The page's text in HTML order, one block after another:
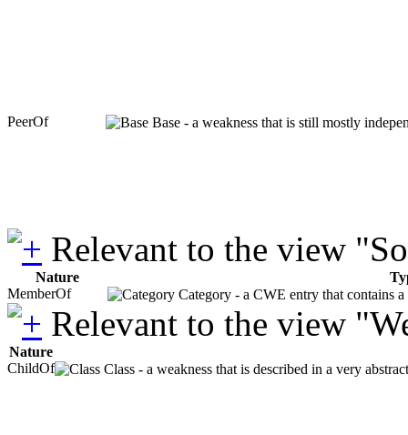
PeerOf Base - a weakness that is still mostly
Relevant to the view
Nature
MemberOf
Category - a CWE entry that contains
Relevant to the view
Nature
ChildOf
Class - a weakness that is described in a very